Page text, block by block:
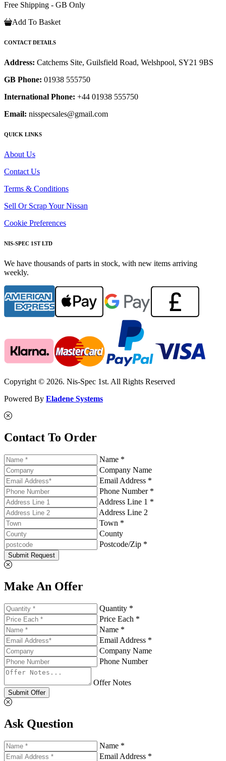
Free Shipping - GB Only
Add To Basket
CONTACT DETAILS
Address: Catchems Site, Guilsfield Road, Welshpool, SY21 9BS
GB Phone: 01938 555750
International Phone: +44 01938 555750
Email: nisspecsales@gmail.com
QUICK LINKS
About Us
Contact Us
Terms & Conditions
Sell Or Scrap Your Nissan
Cookie Preferences
NIS-SPEC 1ST LTD
We have thousands of parts in stock, with new items arriving
weekly.
Copyright © 2026. Nis-Spec 1st. All Rights Reserved
Powered By Eladene Systems
Contact To Order
Name *
Company Name
Email Address *
Phone Number *
Address Line 1 *
Address Line 2
Town *
County
Postcode/Zip *
Submit Request
Make An Offer
Quantity *
Price Each *
Name *
Email Address *
Company Name
Phone Number
Offer Notes
Submit Offer
Ask Question
Name *
Email Address *